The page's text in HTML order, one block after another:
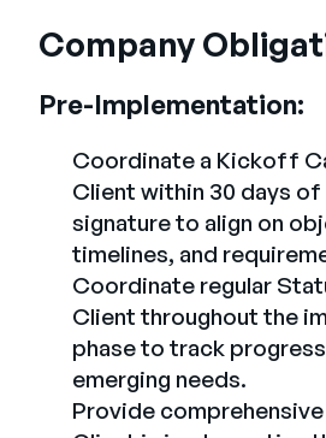
Company
Pre-Implementation:
Coordinate a Kickoff
Client within 30 days
signature to align on
timelines, and
Coordinate regular
Client throughout the
phase to track
emerging needs.
Provide